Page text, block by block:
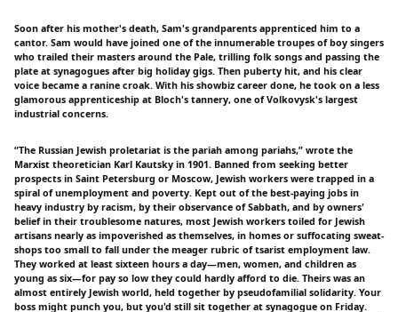
Soon after his mother's death, Sam's grandparents apprenticed him to a
cantor. Sam would have joined one of the innumerable troupes of boy singers
who trailed their masters around the Pale, trilling folk songs and passing the
plate at synagogues after big holiday gigs. Then puberty hit, and his clear
voice became a ranine croak. With his showbiz career done, he took on a less
glamorous apprenticeship at Bloch's tannery, one of Volkovysk's largest
industrial concerns.
“The Russian Jewish proletariat is the pariah among pariahs,” wrote the
Marxist theoretician Karl Kautsky in 1901. Banned from seeking better
prospects in Saint Petersburg or Moscow, Jewish workers were trapped in a
spiral of unemployment and poverty. Kept out of the best-paying jobs in
heavy industry by racism, by their observance of Sabbath, and by owners'
belief in their troublesome natures, most Jewish workers toiled for Jewish
artisans nearly as impoverished as themselves, in homes or suffocating sweat-
shops too small to fall under the meager rubric of tsarist employment law.
They worked at least sixteen hours a day—men, women, and children as
young as six—for pay so low they could hardly afford to die. Theirs was an
almost entirely Jewish world, held together by pseudofamilial solidarity. Your
boss might punch you, but you'd still sit together at synagogue on Friday.